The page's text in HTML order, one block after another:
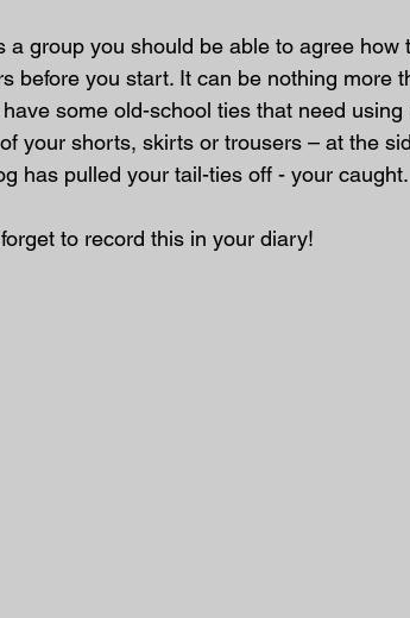
a group you should be able to agree how
before you start. It can be nothing more
some old-school ties that need
your shorts, skirts or trousers – at the
has pulled your tail-ties off - your caught.
to record this in your diary!